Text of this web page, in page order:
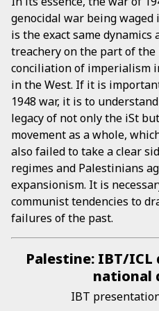
genocidal war being waged
is the exact same
treachery on the part of
conciliation of imperialism
in the West. If it is
1948 war, it is to
legacy of not only the iSt
movement as a whole,
also failed to take a clear
regimes and Palestinians
expansionism. It is
communist tendencies to
failures of the past.
Palestine: IBT/ICL
national
IBT